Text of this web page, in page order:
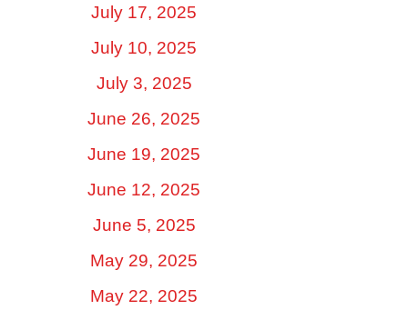
July 17, 2025
July 10, 2025
July 3, 2025
June 26, 2025
June 19, 2025
June 12, 2025
June 5, 2025
May 29, 2025
May 22, 2025